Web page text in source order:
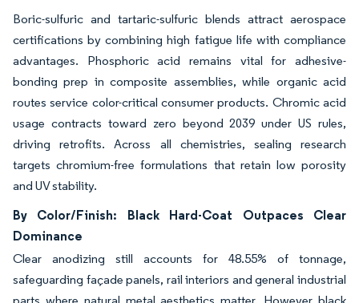
Boric-sulfuric and tartaric-sulfuric blends attract aerospace
certifications by combining high fatigue life with compliance
advantages. Phosphoric acid remains vital for adhesive-
bonding prep in composite assemblies, while organic acid
routes service color-critical consumer products. Chromic acid
usage contracts toward zero beyond 2039 under US rules,
driving retrofits. Across all chemistries, sealing research
targets chromium-free formulations that retain low porosity
and UV stability.
By Color/Finish: Black Hard-Coat Outpaces Clear
Dominance
Clear anodizing still accounts for 48.55% of tonnage,
safeguarding façade panels, rail interiors and general industrial